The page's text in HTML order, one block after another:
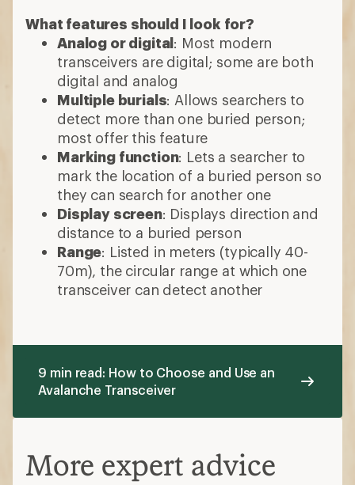
What features should I look for?
Analog or digital: Most modern
transceivers are digital; some are both
digital and analog
Multiple burials: Allows searchers to
detect more than one buried person;
most offer this feature
Marking function: Lets a searcher to
mark the location of a buried person so
they can search for another one
Display screen: Displays direction and
distance to a buried person
Range: Listed in meters (typically 40-
70m), the circular range at which one
transceiver can detect another
9 min read: How to Choose and Use an
Avalanche Transceiver
More expert advice